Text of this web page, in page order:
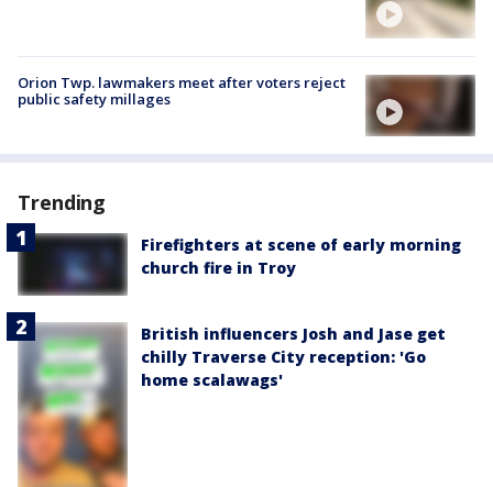
Orion Twp. lawmakers meet after voters reject
public safety millages
Trending
Firefighters at scene of early morning
church fire in Troy
British influencers Josh and Jase get
chilly Traverse City reception: 'Go
home scalawags'